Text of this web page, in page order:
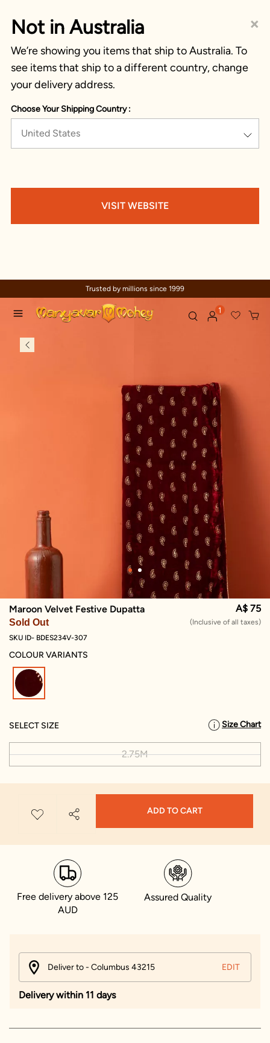
×
Not in Australia
We’re showing you items that ship to Australia. To
see items that ship to a different country, change
your delivery address.
Choose Your Shipping Country :
United States
VISIT WEBSITE
Trusted by millions since 1999
1
Maroon Velvet Festive Dupatta
Sold Out
A$ 75
(Inclusive of all taxes)
SKU ID- BDES234V-307
COLOUR VARIANTS
SELECT SIZE Size Chart
2.75M
ADD TO CART
Free delivery above 125
AUD
Assured Quality
Deliver to - Columbus 43215 EDIT
Delivery within 11 days